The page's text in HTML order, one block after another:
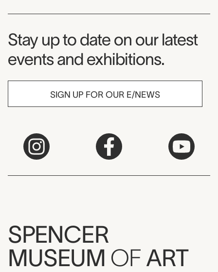
Museum Newsletter
Stay up to date on our latest
events and exhibitions.
SIGN UP FOR OUR E/NEWS
SPENCER
MUSEUM OF ART